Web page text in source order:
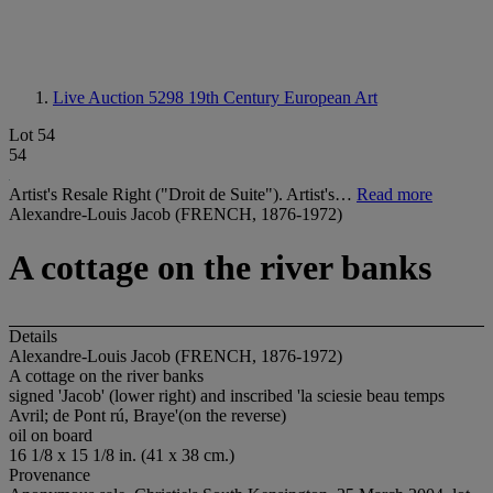
Live Auction 5298 19th Century European Art
Lot 54
54
Artist's Resale Right ("Droit de Suite"). Artist's… Read more
Alexandre-Louis Jacob (FRENCH, 1876-1972)
A cottage on the river banks
Details
Alexandre-Louis Jacob (FRENCH, 1876-1972)
A cottage on the river banks
signed 'Jacob' (lower right) and inscribed 'la sciesie beau temps
Avril; de Pont rú, Braye'(on the reverse)
oil on board
16 1/8 x 15 1/8 in. (41 x 38 cm.)
Provenance